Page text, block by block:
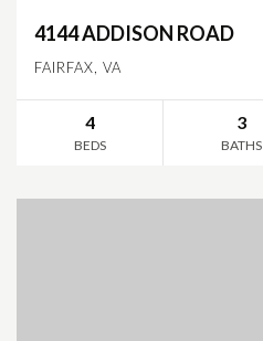
4144 ADDISON ROAD
FAIRFAX, VA
4
BEDS
3
BATHS